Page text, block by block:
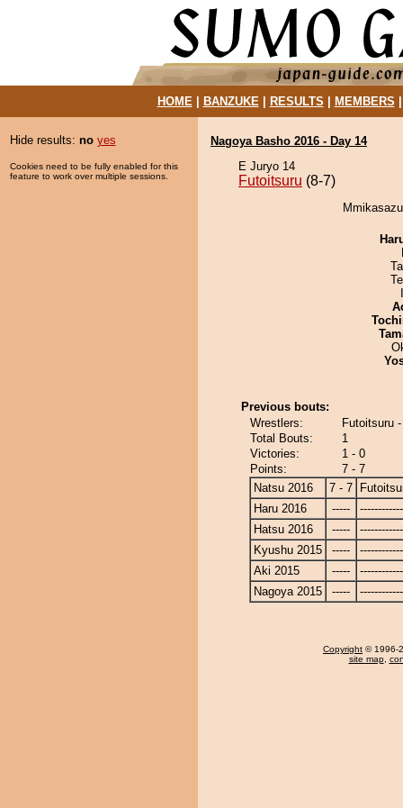
HOME| BANZUKE| RESULTS MEMBERS
Hide results: no yes
Cookies need to be fully enabled for this
feature to work over multiple sessions.
Nagoya Basho 2016 - Day 14
E Juryo 14
Futoitsuru (8-7)
Previous bouts:
Wrestlers:
Futoitsuru
Total Bouts:
1
Victories:
1 - 0
Points:
7 - 7
Natsu 2016
7 - 7
Haru 2016
-----
Hatsu 2016
-----
Kyushu 2015
-----
Aki 2015
-----
Nagoya 2015
-----
Copyright © 1996-
site map,